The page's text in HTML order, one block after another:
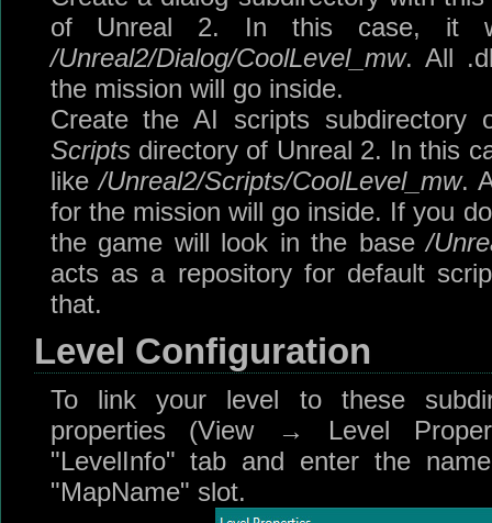
of Unreal 2. In this case, it
/Unreal2/Dialog/CoolLevel_mw. All
the mission will go inside.
Create the AI scripts
Scriptsdirectory of Unreal 2. In this
like/Unreal2/Scripts/CoolLevel_mw.
for the mission will go inside. If you
the game will look in the base/
acts as a repository for default
that.
Level Configuration
To link your level to these
properties (View → Level
"LevelInfo" tab and enter the
"MapName" slot.